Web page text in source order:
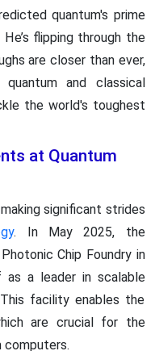
quantum's prime
flipping through the
are closer than ever,
and classical
the world's toughest
at Quantum
significant strides
. In May 2025, the
Chip Foundry in
as a leader in scalable
facility enables the
are crucial for the
computers.